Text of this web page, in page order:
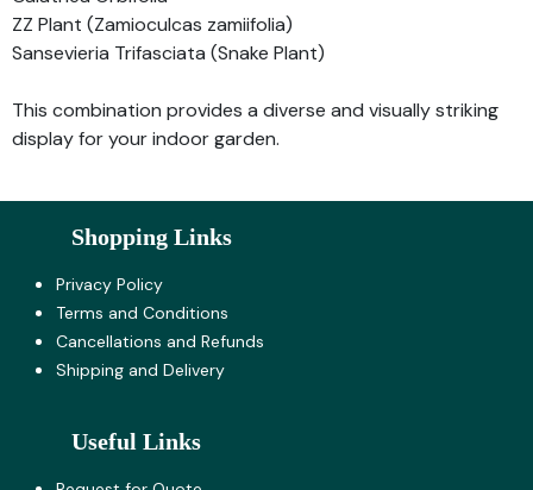
ZZ Plant (Zamioculcas zamiifolia)
Sansevieria Trifasciata (Snake Plant)
This combination provides a diverse and visually striking
display for your indoor garden.
Shopping Links
Privacy Policy
Terms and Co​nditions
Cancellations and Refunds
Shipping and Delivery
Useful Links